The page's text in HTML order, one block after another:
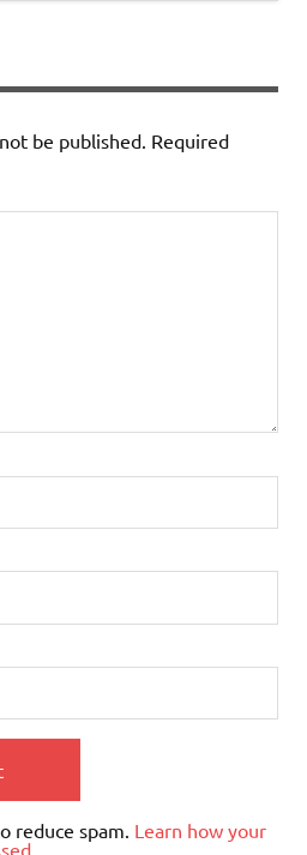
be published. Required
reduce spam. Learn how your